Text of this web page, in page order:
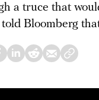
a truce that
told Bloomberg